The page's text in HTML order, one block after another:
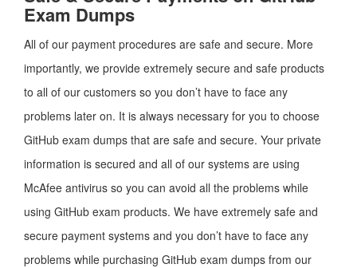
Exam Dumps
All of our payment procedures are safe and secure. More
importantly, we provide extremely secure and safe products
to all of our customers so you don’t have to face any
problems later on. It is always necessary for you to choose
GitHub exam dumps that are safe and secure. Your private
information is secured and all of our systems are using
McAfee antivirus so you can avoid all the problems while
using GitHub exam products. We have extremely safe and
secure payment systems and you don’t have to face any
problems while purchasing GitHub exam dumps from our